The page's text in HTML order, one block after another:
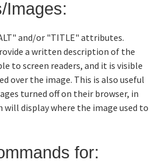
Images:
and/or "TITLE" attributes.
a written description of the
to screen readers, and it is visible
over the image. This is also useful
turned off on their browser, in
will display where the image used to
for: